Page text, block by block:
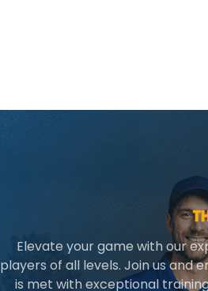
Elevate your game with our
players of all levels. Join us and
is met with exceptional